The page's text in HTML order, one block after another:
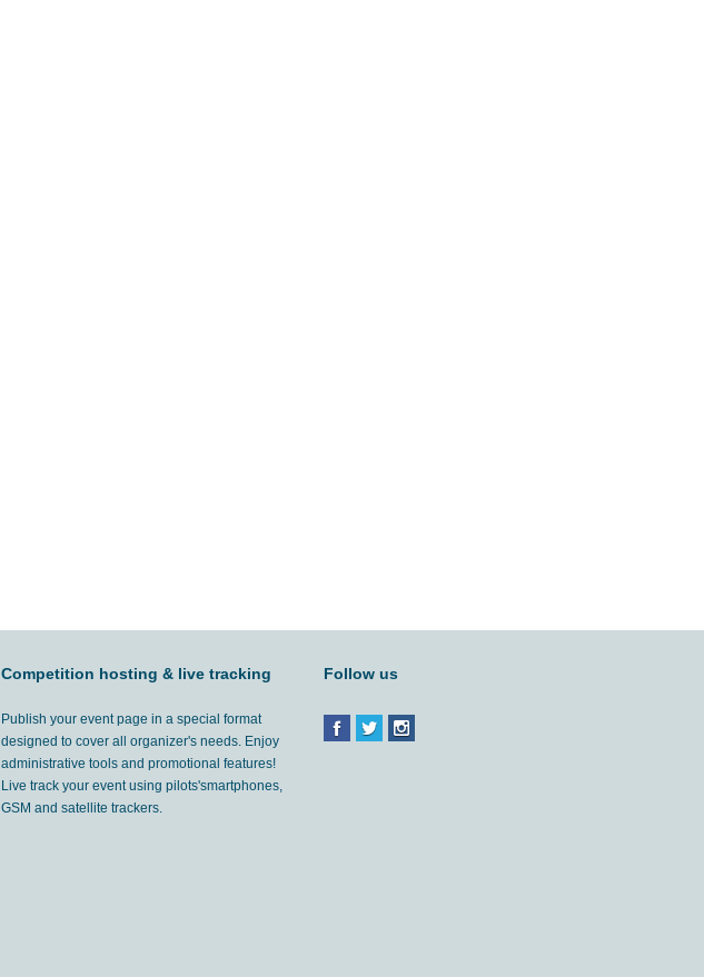
Competition hosting & live tracking
Publish your event page in a special format
designed to cover all organizer's needs. Enjoy
administrative tools and promotional features!
Live track your event using pilots'smartphones,
GSM and satellite trackers.
Follow us